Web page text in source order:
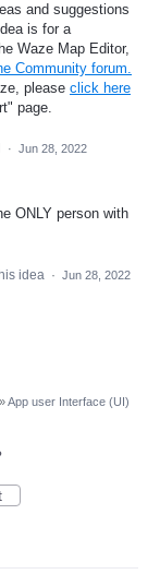
and suggestions
is for a
Waze Map Editor,
Community forum.
please click here
page.
· Jun 28, 2022
ONLY person with
idea · Jun 28, 2022
»App user Interface (UI)